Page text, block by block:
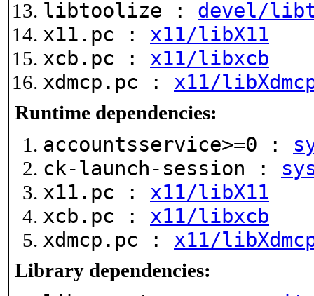
libtoolize : devel/
x11.pc : x11/libX11
xcb.pc : x11/libxcb
xdmcp.pc : x11/
Runtime dependencies:
accountsservice>=0 :
ck-launch-session :
x11.pc : x11/libX11
xcb.pc : x11/libxcb
xdmcp.pc : x11/
Library dependencies: